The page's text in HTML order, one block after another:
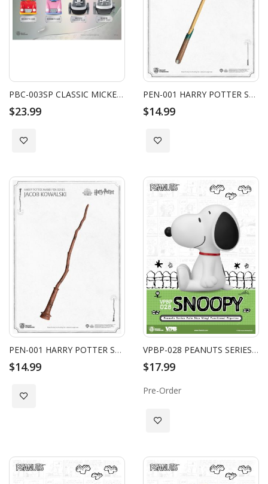
PBC-003SP CLASSIC MICKEY PULL BACK CAR SERIES D100 VER. SET (4PCS)
$23.99
Add to Wish List
PEN-001 HARRY POTTER SERIES WAND PEN NEWT SCAMANDER
$14.99
Add to Wish List
PEN-001 HARRY POTTER SERIES WAND PEN JACOB KOWALSKI
$14.99
Add to Wish List
VPBP-028 PEANUTS SERIES PALM SIZE VINYL FUNCTIONAL FIGURINE: SNOOPY
$17.99
Pre-Order
Add to Wish List